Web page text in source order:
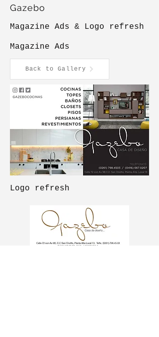
Gazebo
Magazine Ads & Logo refresh
Magazine Ads
Back to Gallery
Logo refresh